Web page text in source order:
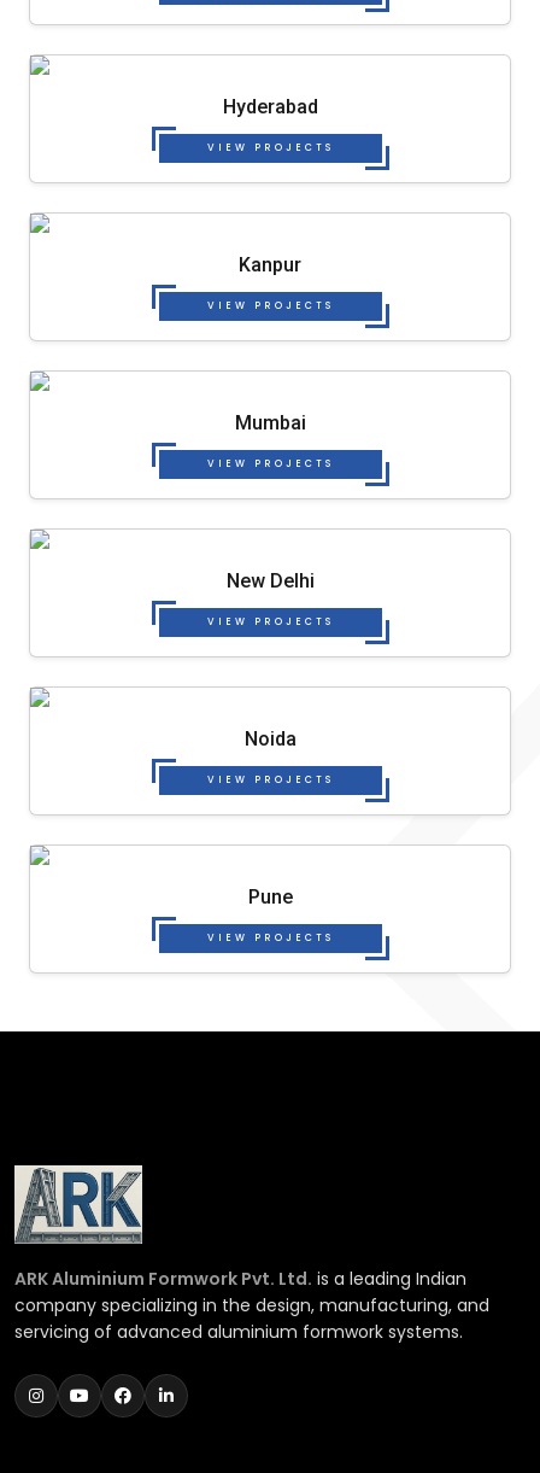
Hyderabad
VIEW PROJECTS
Kanpur
VIEW PROJECTS
Mumbai
VIEW PROJECTS
New Delhi
VIEW PROJECTS
Noida
VIEW PROJECTS
Pune
VIEW PROJECTS
ARK Aluminium Formwork Pvt. Ltd. is a leading Indian
company specializing in the design, manufacturing, and
servicing of advanced aluminium formwork systems.